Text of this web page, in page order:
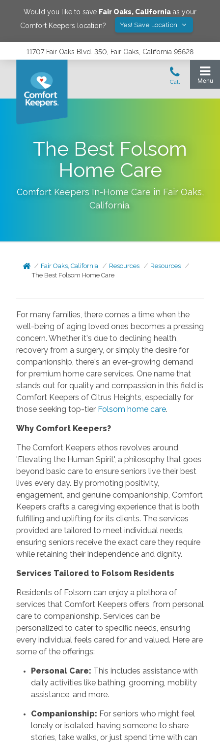
Would you like to save Fair Oaks, California as your
Comfort Keepers location?
Yes! Save Location
11707 Fair Oaks Blvd. 350, Fair Oaks, California 95628
The Best Folsom
Home Care
Comfort Keepers In-Home Care in Fair Oaks,
California.
Fair Oaks, California Resources
Resources
The Best Folsom Home Care
For many families, there comes a time when the
well-being of aging loved ones becomes a pressing
concern. Whether it's due to declining health,
recovery from a surgery, or simply the desire for
companionship, there's an ever-growing demand
for premium home care services. One name that
stands out for quality and compassion in this field is
Comfort Keepers of Citrus Heights, especially for
those seeking top-tier Folsom home care.
Why Comfort Keepers?
The Comfort Keepers ethos revolves around
'Elevating the Human Spirit', a philosophy that goes
beyond basic care to ensure seniors live their best
lives every day. By promoting positivity,
engagement, and genuine companionship, Comfort
Keepers crafts a caregiving experience that is both
fulfilling and uplifting for its clients. The services
provided are tailored to meet individual needs,
ensuring seniors receive the exact care they require
while retaining their independence and dignity.
Services Tailored to Folsom Residents
Residents of Folsom can enjoy a plethora of
services that Comfort Keepers offers, from personal
care to companionship. Services can be
personalized to cater to specific needs, ensuring
every individual feels cared for and valued. Here are
some of the offerings:
Personal Care: This includes assistance with
daily activities like bathing, grooming, mobility
assistance, and more.
Companionship: For seniors who might feel
lonely or isolated, having someone to share
stories, take walks, or just spend time with can